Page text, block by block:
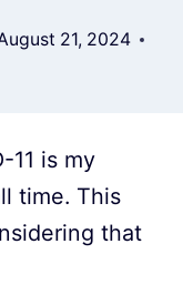
21, 2024
11 is my
time. This
that